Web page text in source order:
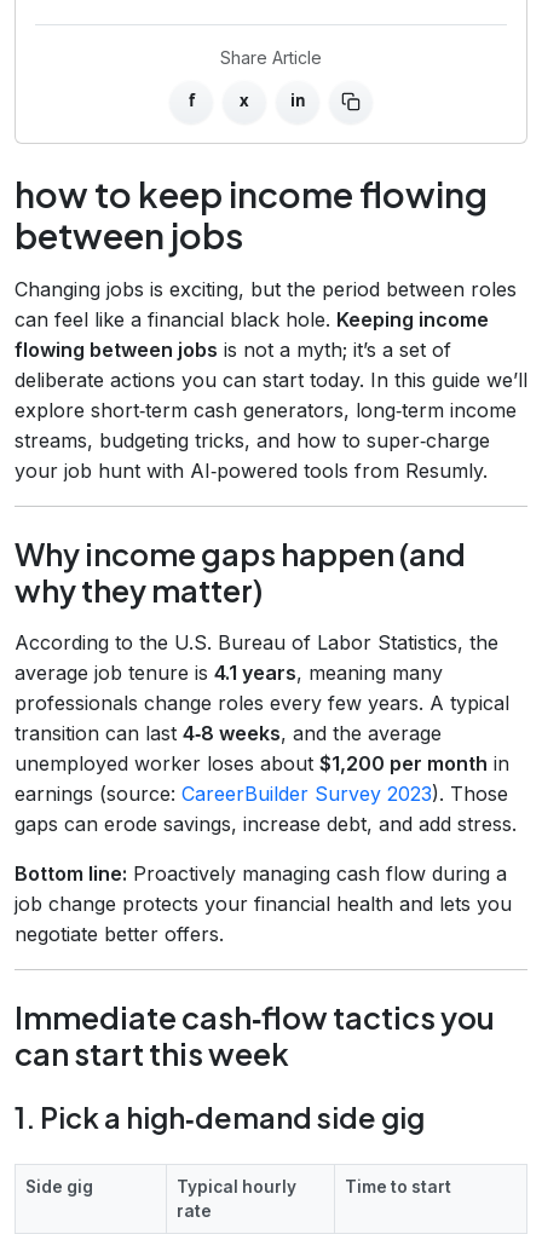
Share Article
f x in
how to keep income flowing
between jobs
Changing jobs is exciting, but the period between roles
can feel like a financial black hole. Keeping income
flowing between jobs is not a myth; it’s a set of
deliberate actions you can start today. In this guide we’ll
explore short‑term cash generators, long‑term income
streams, budgeting tricks, and how to super‑charge
your job hunt with AI‑powered tools from Resumly.
Why income gaps happen (and
why they matter)
According to the U.S. Bureau of Labor Statistics, the
average job tenure is 4.1 years, meaning many
professionals change roles every few years. A typical
transition can last 4‑8 weeks, and the average
unemployed worker loses about $1,200 per month in
earnings (source: CareerBuilder Survey 2023). Those
gaps can erode savings, increase debt, and add stress.
Bottom line: Proactively managing cash flow during a
job change protects your financial health and lets you
negotiate better offers.
Immediate cash‑flow tactics you
can start this week
1. Pick a high‑demand side gig
Side gig
Typical hourly
rate
Time to start